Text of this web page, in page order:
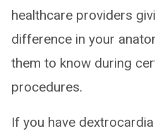
healthcare providers
difference in your
them to know during
procedures.
If you have